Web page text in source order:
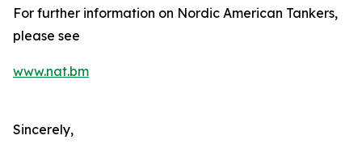
For further information on Nordic American Tankers,
please see
www.nat.bm
Sincerely,